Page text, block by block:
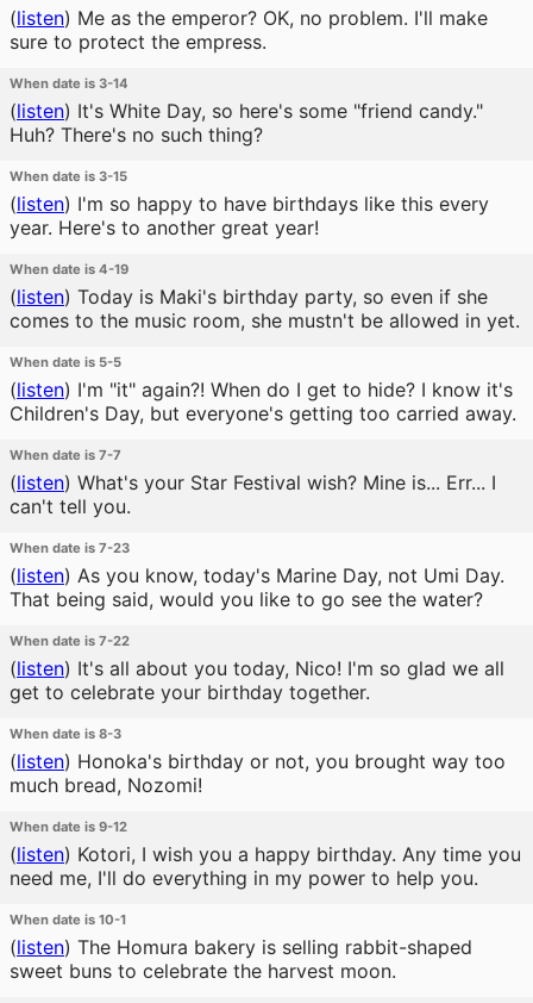
(listen) Me as the emperor? OK, no problem. I'll make
sure to protect the empress.
When date is 3-14
(listen) It's White Day, so here's some "friend candy."
Huh? There's no such thing?
When date is 3-15
(listen) I'm so happy to have birthdays like this every
year. Here's to another great year!
When date is 4-19
(listen) Today is Maki's birthday party, so even if she
comes to the music room, she mustn't be allowed in yet.
When date is 5-5
(listen) I'm "it" again?! When do I get to hide? I know it's
Children's Day, but everyone's getting too carried away.
When date is 7-7
(listen) What's your Star Festival wish? Mine is... Err... I
can't tell you.
When date is 7-23
(listen) As you know, today's Marine Day, not Umi Day.
That being said, would you like to go see the water?
When date is 7-22
(listen) It's all about you today, Nico! I'm so glad we all
get to celebrate your birthday together.
When date is 8-3
(listen) Honoka's birthday or not, you brought way too
much bread, Nozomi!
When date is 9-12
(listen) Kotori, I wish you a happy birthday. Any time you
need me, I'll do everything in my power to help you.
When date is 10-1
(listen) The Homura bakery is selling rabbit-shaped
sweet buns to celebrate the harvest moon.